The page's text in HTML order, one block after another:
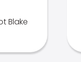
Blake